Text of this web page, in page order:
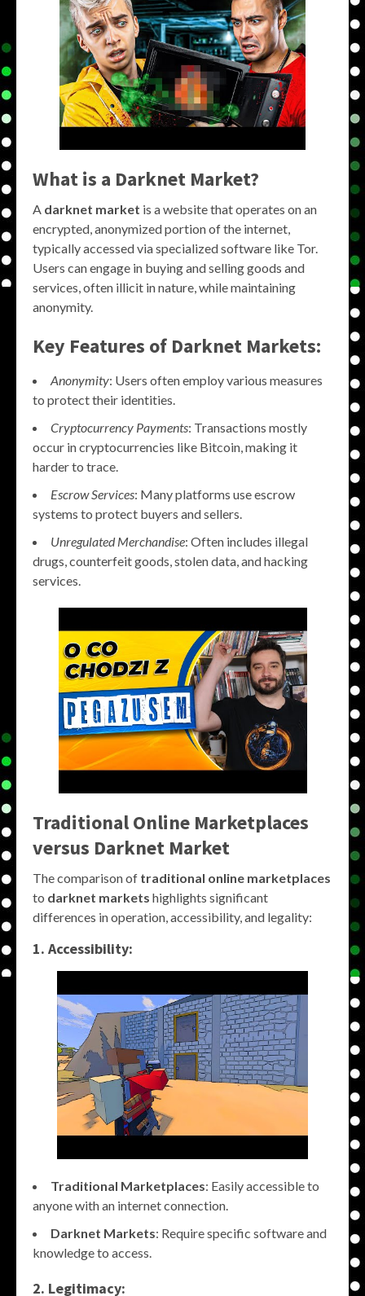
What is a Darknet Market?
A darknet market is a website that operates on an
encrypted, anonymized portion of the internet,
typically accessed via specialized software like Tor.
Users can engage in buying and selling goods and
services, often illicit in nature, while maintaining
anonymity.
Key Features of Darknet Markets:
Anonymity: Users often employ various measures
to protect their identities.
Cryptocurrency Payments: Transactions mostly
occur in cryptocurrencies like Bitcoin, making it
harder to trace.
Escrow Services: Many platforms use escrow
systems to protect buyers and sellers.
Unregulated Merchandise: Often includes illegal
drugs, counterfeit goods, stolen data, and hacking
services.
Traditional Online Marketplaces
versus Darknet Market
The comparison of traditional online marketplaces
to darknet markets highlights significant
differences in operation, accessibility, and legality:
1. Accessibility:
Traditional Marketplaces: Easily accessible to
anyone with an internet connection.
Darknet Markets: Require specific software and
knowledge to access.
2. Legitimacy: